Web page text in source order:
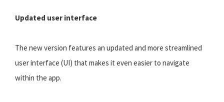
Updated user interface
The new version features an updated and more streamlined
user interface (UI) that makes it even easier to navigate
within the app.